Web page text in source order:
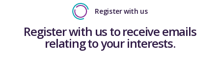
Register with us
Register with us to receive emails
relating to your interests.